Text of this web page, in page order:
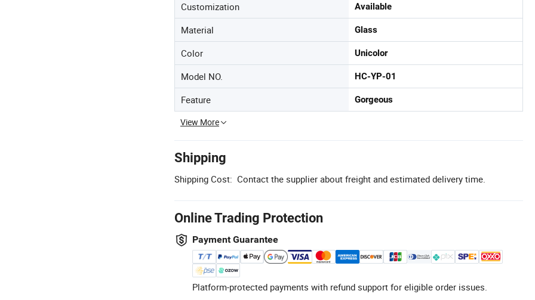
Customization Available
Material Glass
Color Unicolor
Model NO. HC-YP-01
Feature Gorgeous
View More
Shipping
Shipping Cost: Contact the supplier about freight and estimated delivery time.
Online Trading Protection
Payment Guarantee
Platform-protected payments with refund support for eligible order issues.